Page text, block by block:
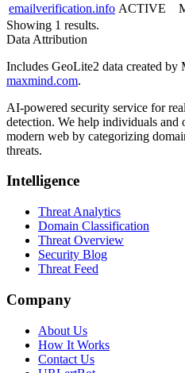
emailverification.info ACTIVE
Showing 1 results.
Data Attribution
Includes GeoLite2 data created
maxmind.com.
AI-powered security service for
detection. We help individuals and
modern web by categorizing
threats.
Intelligence
Threat Analytics
Domain Classification
Threat Overview
Security Blog
Threat Feed
Company
About Us
How It Works
Contact Us